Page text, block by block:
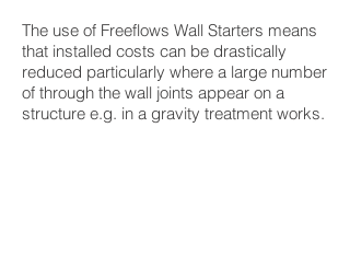
The use of Freeflows Wall Starters means
that installed costs can be drastically
reduced particularly where a large number
of through the wall joints appear on a
structure e.g. in a gravity treatment works.